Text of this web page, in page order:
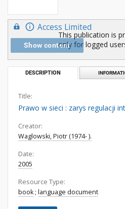
Access Limited
Show content
This publication is
only for logged
DESCRIPTION
Title:
Prawo w sieci : zarys regulacji
Creator:
Waglowski, Piotr (1974- ).
Date:
2005
Resource Type:
book; language document